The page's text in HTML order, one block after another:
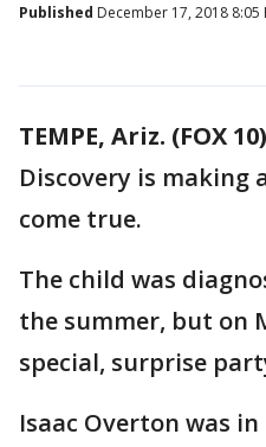
Published December 17, 2018 8:05
TEMPE, Ariz. (FOX
Discovery is making
come true.
The child was
the summer, but on
special, surprise
Isaac Overton was